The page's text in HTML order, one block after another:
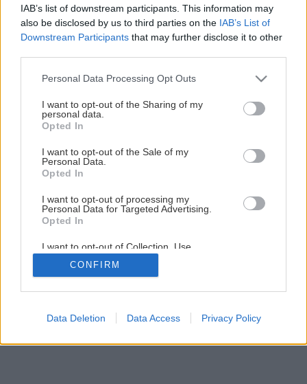
IAB’s list of downstream participants. This information may
also be disclosed by us to third parties on the IAB’s List of
Downstream Participants that may further disclose it to other
Please note that this website/app uses one or more Google
not limited to your visit or usage behaviour. You may click to
grant or deny consent to Google and its third-party tags to
use your data for below specified purposes in below Google
consent section.
Personal Data Processing Opt Outs
I want to opt-out of the Sharing of my
personal data.
Opted In
I want to opt-out of the Sale of my
Personal Data.
Opted In
I want to opt-out of processing my
Personal Data for Targeted Advertising.
Opted In
I want to opt-out of Collection, Use,
Retention, Sale, and/or Sharing of my
Personal Data that Is Unrelated with the
Purposes for which it was collected.
Google consents
CONFIRM
Data Deletion Data Access Privacy Policy
Späť na článok
Plochá broskyňa Sugar Baby